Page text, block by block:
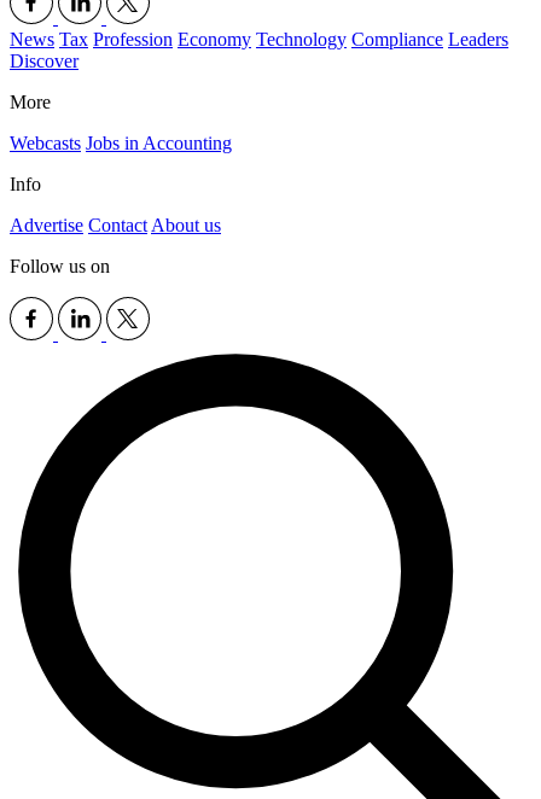
News Tax Profession Economy Technology Compliance Leaders
Discover
More
Webcasts Jobs in Accounting
Info
Advertise Contact About us
Follow us on